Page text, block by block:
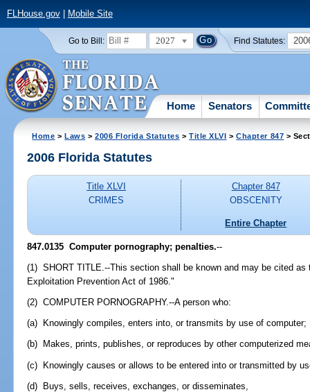
FLHouse.gov| Mobile Site
Go to Bill: 2027 Find Statutes:
Home Senators
Home >Laws >2006 Florida Statutes >Title XLVI >Chapter 847 >
2006 Florida Statutes
Title XLVI
CRIMES
Chapter 847
OBSCENITY
Entire Chapter
847.0135 Computer pornography; penalties.--
(1) SHORT TITLE.--This section shall be known and may be cited as
Exploitation Prevention Act of 1986."
(2) COMPUTER PORNOGRAPHY.--A person who:
(a) Knowingly compiles, enters into, or transmits by use of computer;
(b) Makes, prints, publishes, or reproduces by other computerized
(c) Knowingly causes or allows to be entered into or transmitted by
(d) Buys, sells, receives, exchanges, or disseminates,